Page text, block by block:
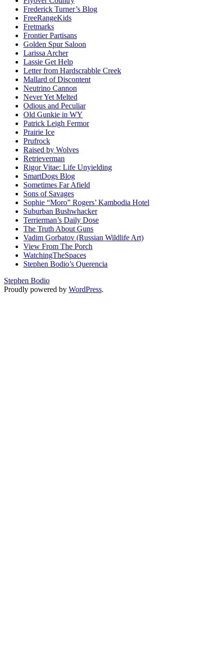
Frederick Turner’s Blog
FreeRangeKids
Fretmarks
Frontier Partisans
Golden Spur Saloon
Larissa Archer
Lassie Get Help
Letter from Hardscrabble Creek
Mallard of Discontent
Neutrino Cannon
Never Yet Melted
Odious and Peculiar
Old Gunkie in WY
Patrick Leigh Fermor
Prairie Ice
Prufrock
Raised by Wolves
Retrieverman
Rigor Vitae: Life Unyielding
SmartDogs Blog
Sometimes Far Afield
Sons of Savages
Sophie “Moro” Rogers’ Kambodia Hotel
Suburban Bushwhacker
Terrierman’s Daily Dose
The Truth About Guns
Vadim Gorbatov (Russian Wildlife Art)
View From The Porch
WatchingTheSpaces
Stephen Bodio’s Querencia
Stephen Bodio
Proudly powered by WordPress.